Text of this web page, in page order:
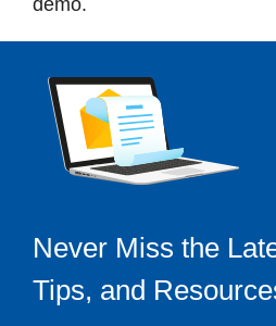
Never Miss the
Tips, and